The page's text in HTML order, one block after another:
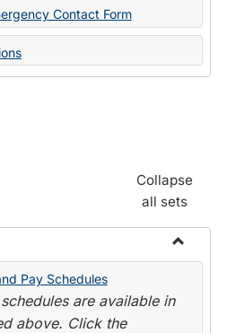
Contact Form
Collapse
all sets
Toggle
Pay Schedules
are available in
above. Click the